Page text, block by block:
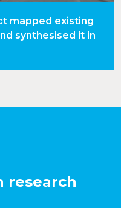
mapped existing
synthesised it in
research